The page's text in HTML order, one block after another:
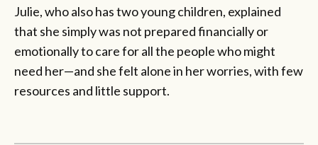
Julie, who also has two young children, explained
that she simply was not prepared financially or
emotionally to care for all the people who might
need her—and she felt alone in her worries, with few
resources and little support.